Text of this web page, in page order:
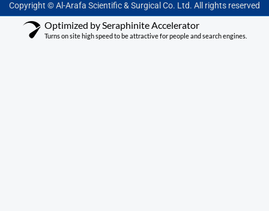
Copyright © Al-Arafa Scientific & Surgical Co. Ltd. All rights reserved
Optimized by Seraphinite Accelerator
Turns on site high speed to be attractive for people and search engines.